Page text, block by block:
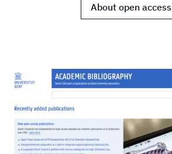
About open access